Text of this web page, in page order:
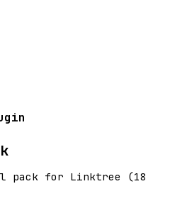
pack for Linktree (18